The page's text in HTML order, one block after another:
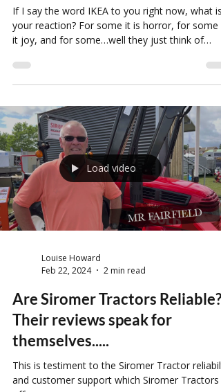
rosebvassistant
Feb 28, 2025
7 min read
Is a Siromer flatpack tractor
right for you?
your reaction? For some it is horror, for some is
it joy, and for some…well they just think of
meatballs. Flatpack furniture can be a nightmare,
or a dream, it is all in the eye of the beholder.
However, what if we said that furniture is not
only thing that comes ‘flatpacked’? Imagine that
same sense of accomplishment, but on a much
larger scale... Yes, that’s right. Flatpack tractors
are not a thing of the future.
Load video
Louise Howard
Are Siromer Tractors Reliable?